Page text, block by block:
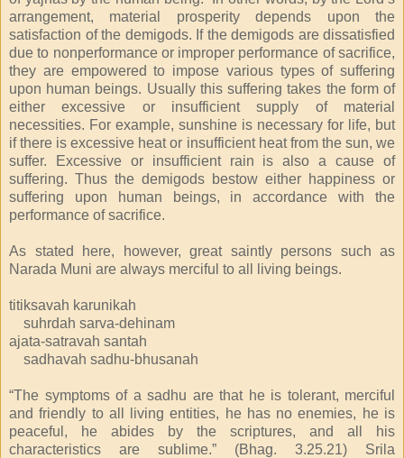
arrangement, material prosperity depends upon the
satisfaction of the demigods. If the demigods are dissatisfied
due to nonperformance or improper performance of sacrifice,
they are empowered to impose various types of suffering
upon human beings. Usually this suffering takes the form of
either excessive or insufficient supply of material
necessities. For example, sunshine is necessary for life, but
if there is excessive heat or insufficient heat from the sun, we
suffer. Excessive or insufficient rain is also a cause of
suffering. Thus the demigods bestow either happiness or
suffering upon human beings, in accordance with the
performance of sacrifice.
As stated here, however, great saintly persons such as
Narada Muni are always merciful to all living beings.
titiksavah karunikah
suhrdah sarva-dehinam
ajata-satravah santah
sadhavah sadhu-bhusanah
“The symptoms of a sadhu are that he is tolerant, merciful
and friendly to all living entities, he has no enemies, he is
peaceful, he abides by the scriptures, and all his
characteristics are sublime.” (Bhag. 3.25.21) Srila